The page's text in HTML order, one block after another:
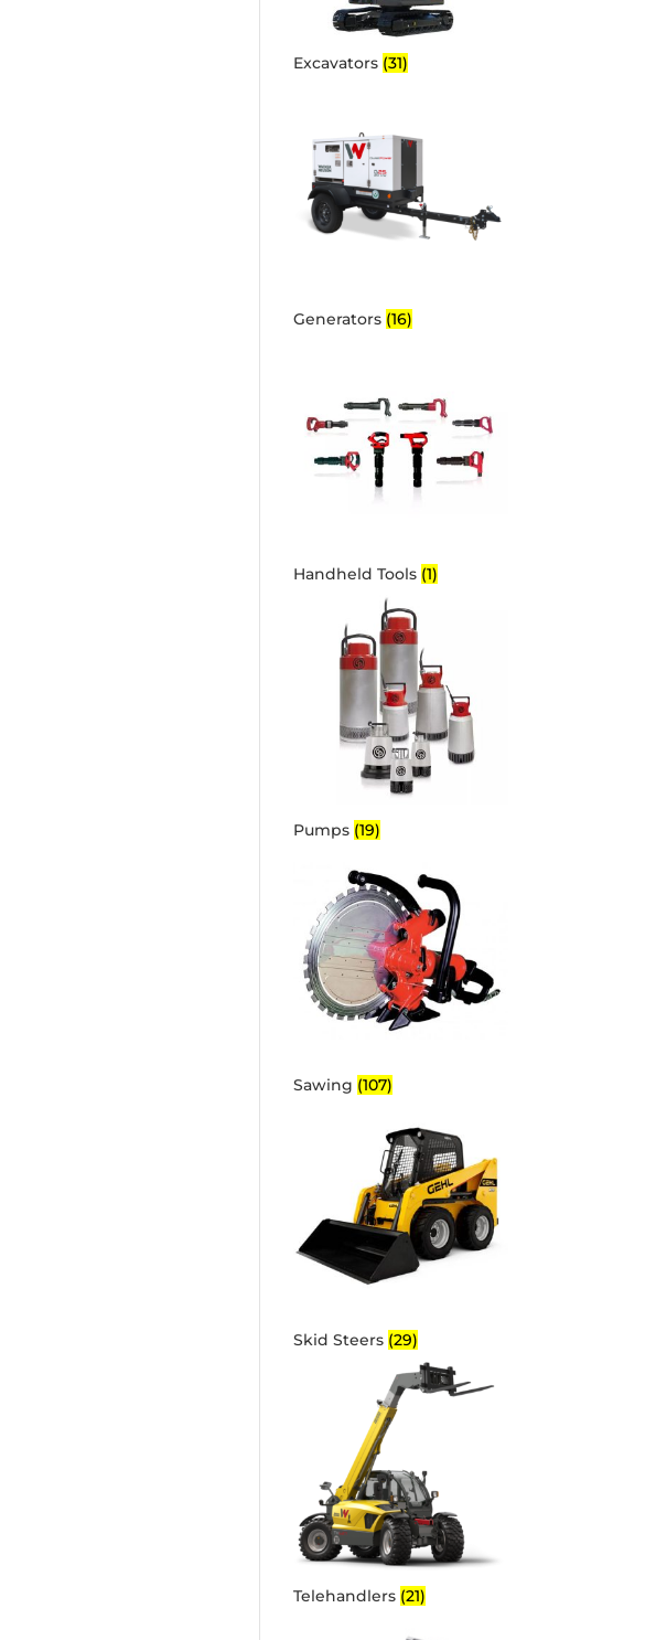
Excavators (31)
Generators (16)
Handheld Tools (1)
Pumps (19)
Sawing (107)
Skid Steers (29)
Telehandlers (21)